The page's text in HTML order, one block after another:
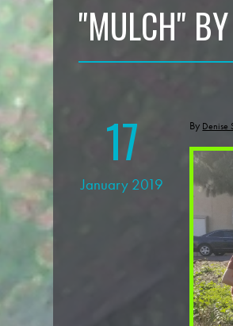
"MULCH"
By Denise
17
January 2019